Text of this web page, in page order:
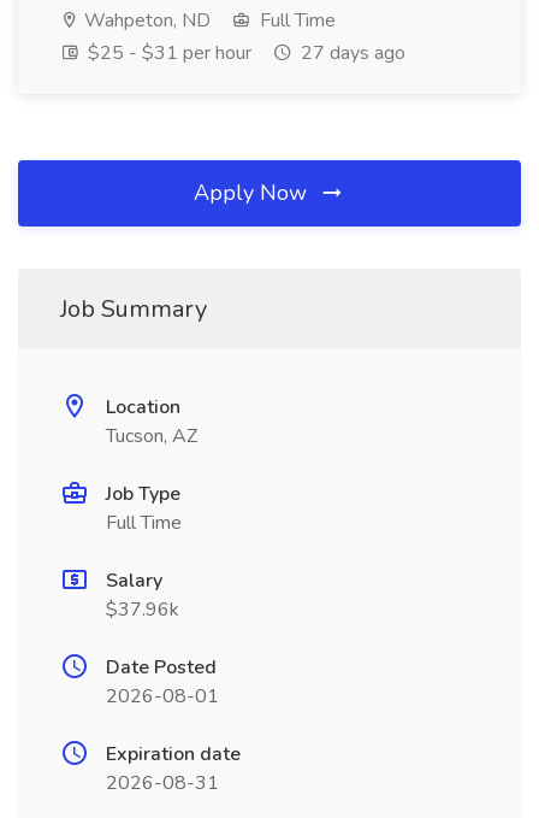
Wahpeton, ND
Full Time
$25 - $31 per hour
27 days ago
Apply Now
Job Summary
Location
Tucson, AZ
Job Type
Full Time
Salary
$37.96k
Date Posted
2026-08-01
Expiration date
2026-08-31